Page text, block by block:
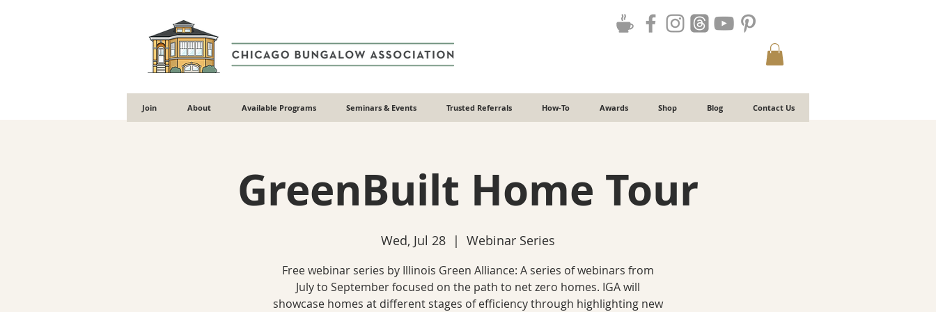
Join About Available Programs Seminars & Events Trusted Referrals How-To Awards Shop Blog Contact Us
GreenBuilt Home Tour
Wed, Jul 28
  |
Webinar Series
Free webinar series by Illinois Green Alliance: A series of webinars from
July to September focused on the path to net zero homes. IGA will
showcase homes at different stages of efficiency through highlighting new